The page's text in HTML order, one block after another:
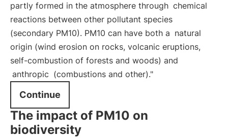
partly formed in the atmosphere through chemical
reactions between other pollutant species
(secondary PM10). PM10 can have both a natural
origin (wind erosion on rocks, volcanic eruptions,
self-combustion of forests and woods) and
anthropic (combustions and other)."
Continue
The impact of PM10 on
biodiversity